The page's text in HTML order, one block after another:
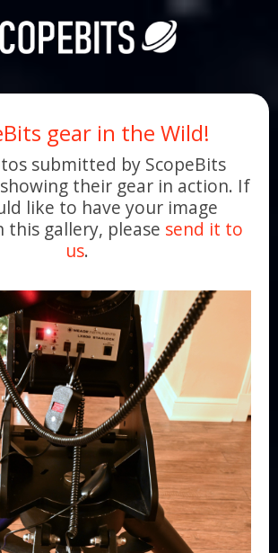
gear in the Wild!
submitted by ScopeBits
their gear in action. If
like to have your image
gallery, please send it to
us.